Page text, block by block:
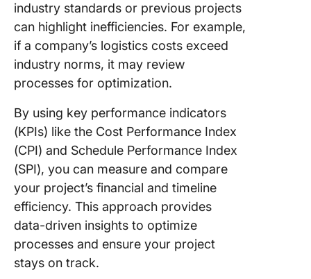
industry standards or previous projects
can highlight inefficiencies. For example,
if a company’s logistics costs exceed
industry norms, it may review
processes for optimization.
By using key performance indicators
(KPIs) like the Cost Performance Index
(CPI) and Schedule Performance Index
(SPI), you can measure and compare
your project’s financial and timeline
efficiency. This approach provides
data-driven insights to optimize
processes and ensure your project
stays on track.